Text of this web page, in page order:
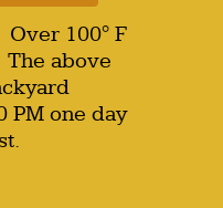
100° F
above
PM one day